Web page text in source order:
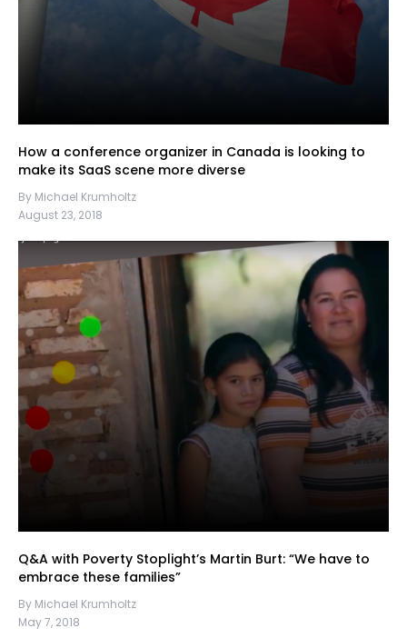
How a conference organizer in Canada is looking to
make its SaaS scene more diverse
By Michael Krumholtz
August 23, 2018
Q&A with Poverty Stoplight’s Martin Burt: “We have to
embrace these families”
By Michael Krumholtz
May 7, 2018